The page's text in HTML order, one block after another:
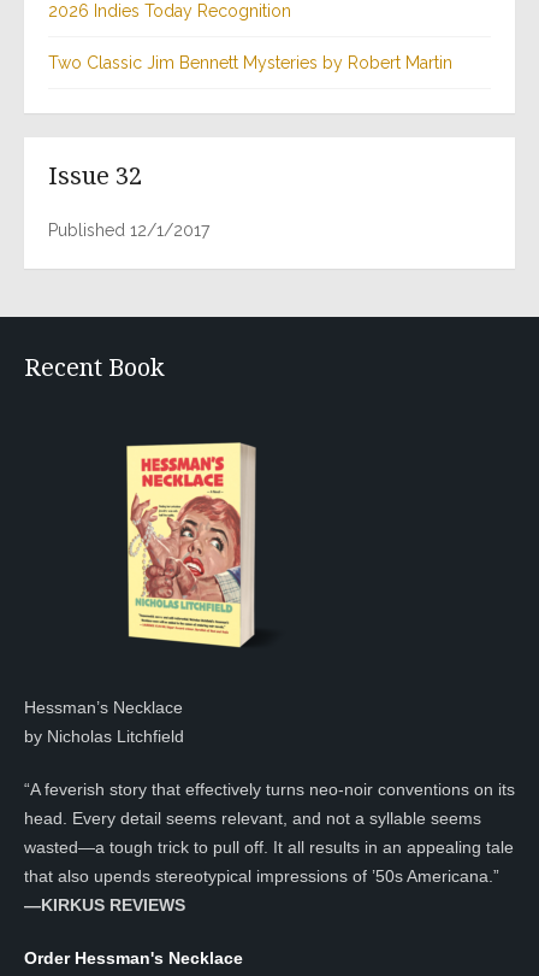
2026 Indies Today Recognition
Two Classic Jim Bennett Mysteries by Robert Martin
Issue 32
Published 12/1/2017
Recent Book
Hessman’s Necklace
by Nicholas Litchfield
“A feverish story that effectively turns neo-noir conventions on its
head. Every detail seems relevant, and not a syllable seems
wasted—a tough trick to pull off. It all results in an appealing tale
that also upends stereotypical impressions of ’50s Americana.”
—KIRKUS REVIEWS
Order Hessman's Necklace